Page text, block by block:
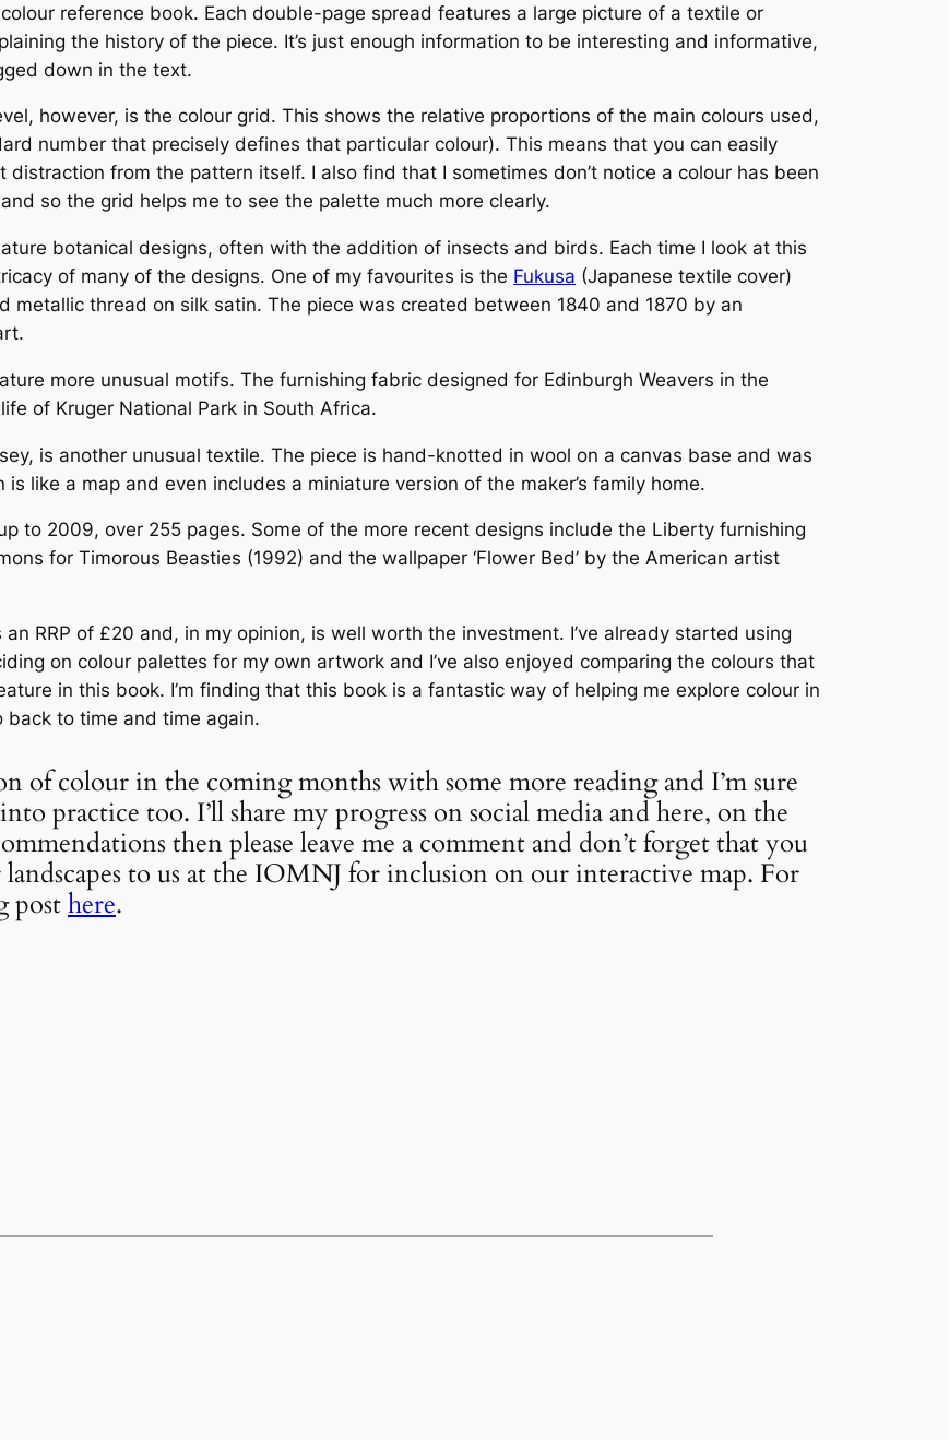
reference book. Each double-page spread features a large picture of a textile or
the history of the piece. It’s just enough information to be interesting and informative,
down in the text.
however, is the colour grid. This shows the relative proportions of the main colours used,
number that precisely defines that particular colour). This means that you can easily
from the pattern itself. I also find that I sometimes don’t notice a colour has been
so the grid helps me to see the palette much more clearly.
botanical designs, often with the addition of insects and birds. Each time I look at this
of many of the designs. One of my favourites is the Fukusa (Japanese textile cover)
metallic thread on silk satin. The piece was created between 1840 and 1870 by an
more unusual motifs. The furnishing fabric designed for Edinburgh Weavers in the
of Kruger National Park in South Africa.
is another unusual textile. The piece is hand-knotted in wool on a canvas base and was
like a map and even includes a miniature version of the maker’s family home.
to 2009, over 255 pages. Some of the more recent designs include the Liberty furnishing
for Timorous Beasties (1992) and the wallpaper ‘Flower Bed’ by the American artist
an RRP of £20 and, in my opinion, is well worth the investment. I’ve already started using
on colour palettes for my own artwork and I’ve also enjoyed comparing the colours that
in this book. I’m finding that this book is a fantastic way of helping me explore colour in
back to time and time again.
of colour in the coming months with some more reading and I’m sure
practice too. I’ll share my progress on social media and here, on the
then please leave me a comment and don’t forget that you
to us at the IOMNJ for inclusion on our interactive map. For
posthere.